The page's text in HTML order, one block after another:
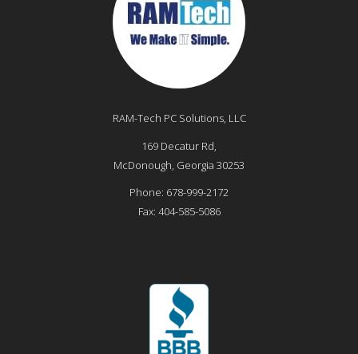
RAM-Tech PC Solutions, LLC
169 Decatur Rd,
McDonough, Georgia 30253
Phone: 678-999-2172
Fax: 404-585-5086